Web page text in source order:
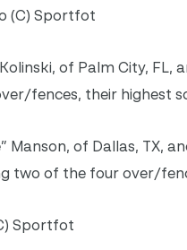
(C) Sportfot
of Palm City, FL,
fences, their highest
Manson, of Dallas, TX,
two of the four over/
Sportfot